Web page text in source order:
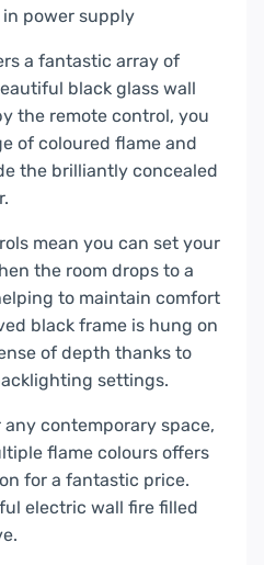
power supply
a fantastic array of
black glass wall
the remote control, you
of coloured flame and
the brilliantly concealed
mean you can set your
the room drops to a
to maintain comfort
black frame is hung on
of depth thanks to
settings.
contemporary space,
flame colours offers
for a fantastic price.
electric wall fire filled